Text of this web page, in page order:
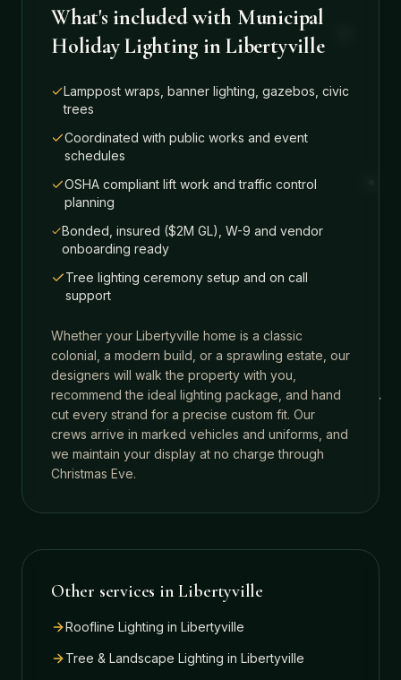
What's included with Municipal
Holiday Lighting inLibertyville
Lamppost wraps, banner lighting, gazebos, civic
trees
Coordinated with public works and event
schedules
OSHA compliant lift work and traffic control
planning
Bonded, insured ($2M GL), W-9 and vendor
onboarding ready
Tree lighting ceremony setup and on call
support
Whether your Libertyville home is a classic
colonial, a modern build, or a sprawling estate, our
designers will walk the property with you,
recommend the ideal lighting package, and hand
cut every strand for a precise custom fit. Our
crews arrive in marked vehicles and uniforms, and
we maintain your display at no charge through
Christmas Eve.
Other services inLibertyville
Roofline Lighting in Libertyville
Tree & Landscape Lighting in Libertyville